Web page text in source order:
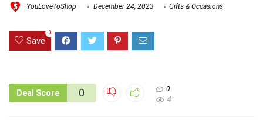
YouLoveToShop December 24, 2023 Gifts & Occasions
Save
0
Deal Score 0
0
4